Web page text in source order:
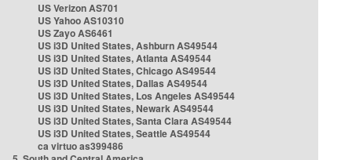
US Verizon AS701
US Yahoo AS10310
US Zayo AS6461
US i3D United States, Ashburn AS49544
US i3D United States, Atlanta AS49544
US i3D United States, Chicago AS49544
US i3D United States, Dallas AS49544
US i3D United States, Los Angeles AS49544
US i3D United States, Newark AS49544
US i3D United States, Santa Clara AS49544
US i3D United States, Seattle AS49544
ca virtuo as399486